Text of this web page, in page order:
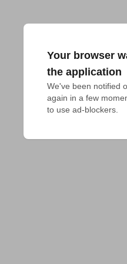
Your browser
the application
We've been notified
again in a few
to use ad-blockers.